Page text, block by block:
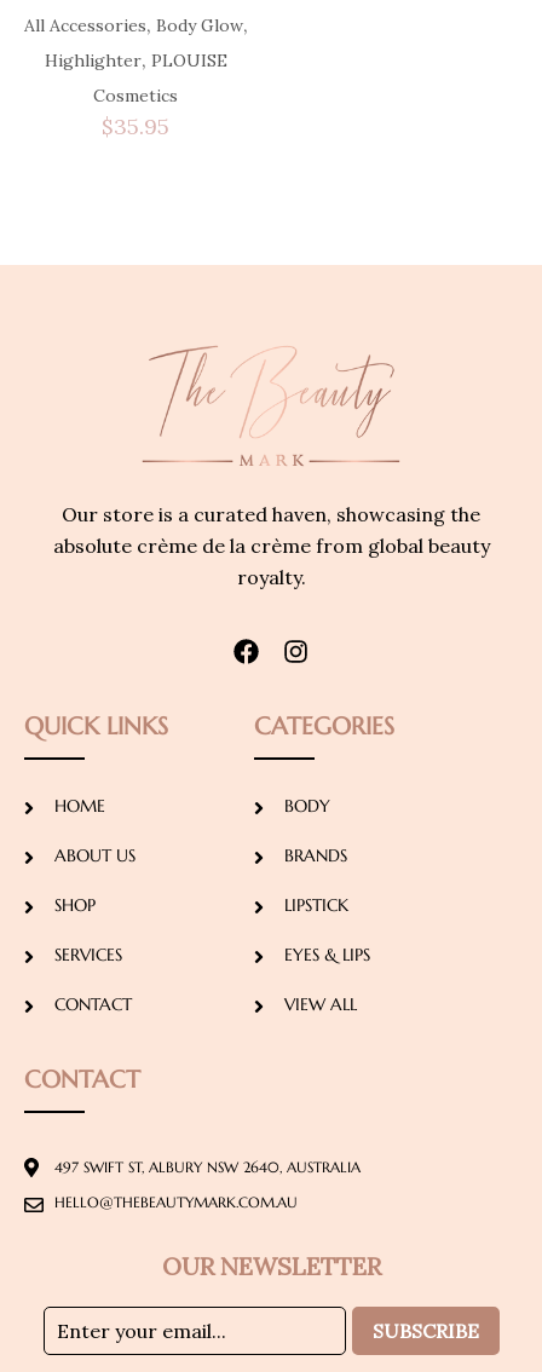
All Accessories, Body Glow,
Highlighter, PLOUISE
Cosmetics
$35.95
Our store is a curated haven, showcasing the
absolute crème de la crème from global beauty
royalty.
QUICK LINKS
HOME
ABOUT US
SHOP
SERVICES
CONTACT
CATEGORIES
BODY
BRANDS
LIPSTICK
EYES & LIPS
VIEW ALL
CONTACT
497 SWIFT ST, ALBURY NSW 2640, AUSTRALIA
HELLO@THEBEAUTYMARK.COM.AU
OUR NEWSLETTER
SUBSCRIBE